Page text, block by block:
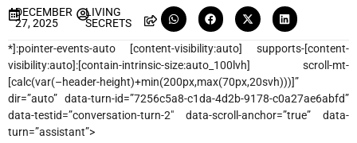
DECEMBER
27, 2025
LIVING
SECRETS
*]:pointer-events-auto [content-visibility:auto] supports-[content-
visibility:auto]:[contain-intrinsic-size:auto_100lvh] scroll-mt-
[calc(var(–header-height)+min(200px,max(70px,20svh)))]”
dir=”auto” data-turn-id=”7256c5a8-c1da-4d2b-9178-c0a27ae6abfd”
data-testid=”conversation-turn-2″ data-scroll-anchor=”true” data-
turn=”assistant”>